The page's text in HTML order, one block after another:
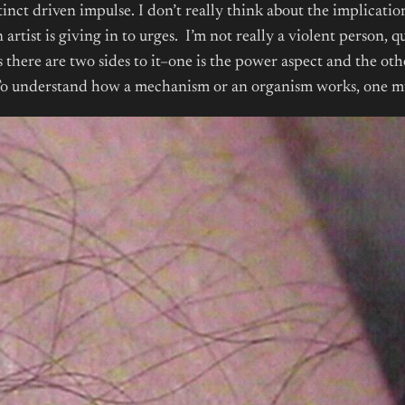
driven impulse. I don’t really think about the
is giving in to urges. I’m not really a violent person,
are two sides to it–one is the power aspect and the
understand how a mechanism or an organism works, one